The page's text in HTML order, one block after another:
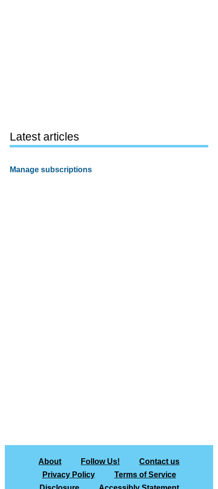
Latest articles
Manage subscriptions
About Follow Us!
Contact us
Privacy Policy
Terms of Service